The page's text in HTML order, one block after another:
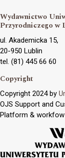
Wydawnictwo
Przyrodniczego w
ul. Akademicka 15,
20-950 Lublin
tel. (81) 445 66 60
Copyright
Copyright 2024 by
OJS Support and
Platform &